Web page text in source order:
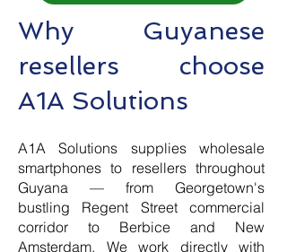
Why Guyanese
resellers choose
A1A Solutions
A1A Solutions supplies wholesale
smartphones to resellers throughout
Guyana — from Georgetown's
bustling Regent Street commercial
corridor to Berbice and New
Amsterdam. We work directly with